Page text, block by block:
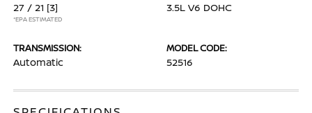
27 / 21 [3]
*EPA ESTIMATED
3.5L V6 DOHC
TRANSMISSION:
Automatic
MODEL CODE:
52516